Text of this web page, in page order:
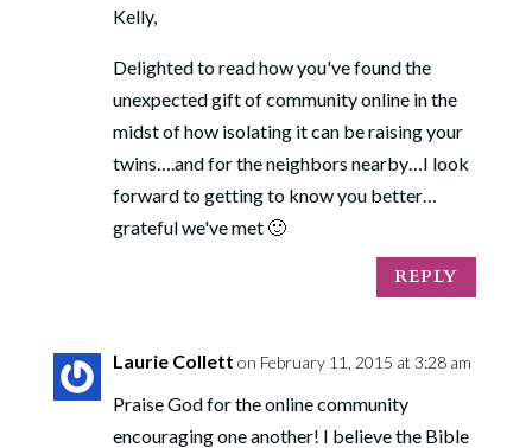
Kelly,
Delighted to read how you've found the
unexpected gift of community online in the
midst of how isolating it can be raising your
twins….and for the neighbors nearby…I look
forward to getting to know you better…
grateful we've met 🙂
REPLY
Laurie Collett on February 11, 2015 at 3:28 am
Praise God for the online community
encouraging one another! I believe the Bible